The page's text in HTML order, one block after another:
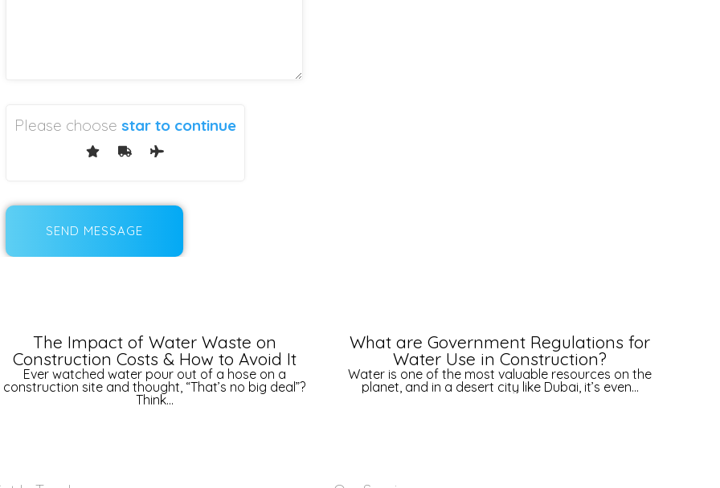
Please choose star to continue
The Impact of Water Waste on
Construction Costs & How to Avoid It
Ever watched water pour out of a hose on a
construction site and thought, “That’s no big deal”?
Think...
What are Government Regulations for
Water Use in Construction?
Water is one of the most valuable resources on the
planet, and in a desert city like Dubai, it’s even...